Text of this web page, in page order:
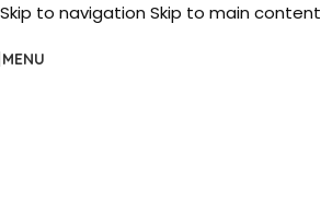
Skip to navigation Skip to main content
MENU